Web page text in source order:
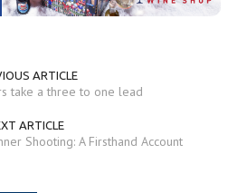
ARTICLE
take a three to one lead
ARTICLE
Shooting: A Firsthand Account